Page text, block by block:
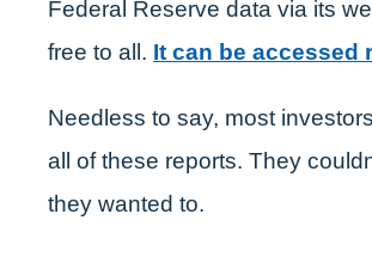
Federal Reserve data via its
free to all. It can be accessed
Needless to say, most
all of these reports. They
they wanted to.